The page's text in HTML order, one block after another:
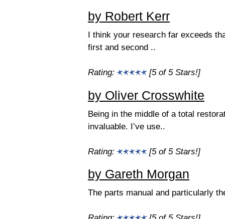
by Robert Kerr
I think your research far exceeds
first and second ..
Rating: [5 of 5 Stars!]
by Oliver Crosswhite
Being in the middle of a total
invaluable. I’ve use..
Rating: [5 of 5 Stars!]
by Gareth Morgan
The parts manual and particularly